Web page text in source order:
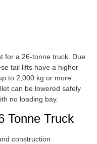
for a 26-tonne truck. Due
tail lifts have a higher
to 2,000 kg or more.
can be lowered safely
no loading bay.
Tonne Truck
construction